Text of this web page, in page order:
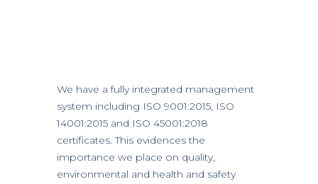
We have a fully integrated management
system including ISO 9001:2015, ISO
14001:2015 and ISO 45001:2018
certificates. This evidences the
importance we place on quality,
environmental and health and safety